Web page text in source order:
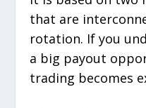
that are
rotation. If you
a big payout
trading becomes